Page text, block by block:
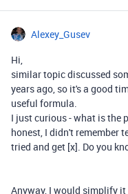
Alexey_Gusev
Hi,
similar topic discussed
years ago, so it's a good
useful formula.
I just curious - what is the
honest, I didn't remember
tried and get [x]. Do you
Anyway, I would simplify